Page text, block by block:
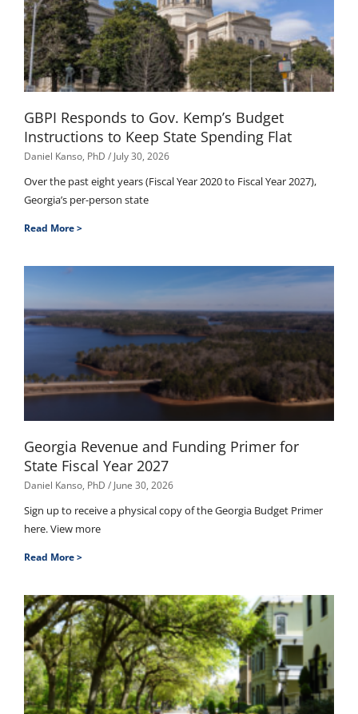
GBPI Responds to Gov. Kemp’s Budget
Instructions to Keep State Spending Flat
Daniel Kanso, PhD July 30, 2026
Over the past eight years (Fiscal Year 2020 to Fiscal Year 2027),
Georgia’s per-person state
Read More >
Georgia Revenue and Funding Primer for
State Fiscal Year 2027
Daniel Kanso, PhD June 30, 2026
Sign up to receive a physical copy of the Georgia Budget Primer
here. View more
Read More >